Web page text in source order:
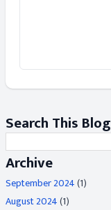
Search This Blog
Archive
September 2024(1)
August 2024(1)